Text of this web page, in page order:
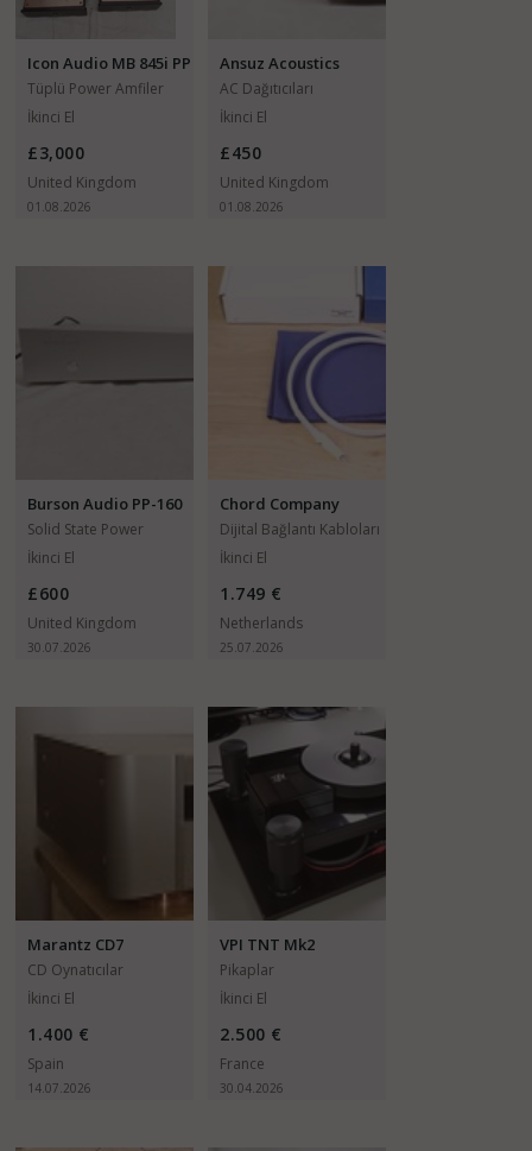
Icon Audio MB 845i PP
Tüplü Power Amfiler
İkinci El
£3,000
United Kingdom
01.08.2026
Ansuz Acoustics
Mainz X-TC 8
AC Dağıtıcıları
İkinci El
£450
United Kingdom
01.08.2026
Burson Audio PP-160
Solid State Power
Amfiler
İkinci El
£600
United Kingdom
30.07.2026
Chord Company
Sarum T
Dijital Bağlantı Kabloları
İkinci El
1.749 €
Netherlands
25.07.2026
Marantz CD7
CD Oynatıcılar
İkinci El
1.400 €
Spain
14.07.2026
VPI TNT Mk2
Pikaplar
İkinci El
2.500 €
France
30.04.2026